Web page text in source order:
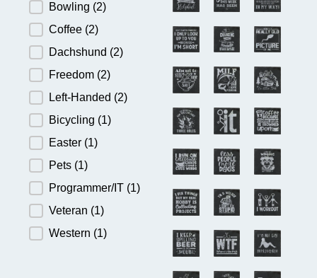
Bowling (2)
Coffee (2)
Dachshund (2)
Freedom (2)
Left-Handed (2)
Bicycling (1)
Easter (1)
Pets (1)
Programmer/IT (1)
Veteran (1)
Western (1)